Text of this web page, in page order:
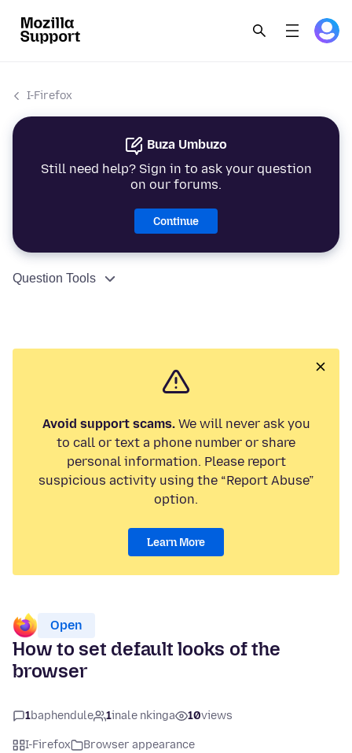
I-Firefox
Buza Umbuzo
Still need help? Sign in to ask your question
on our forums.
Continue
Question Tools
Avoid support scams.We will never ask you
to call or text a phone number or share
personal information. Please report
suspicious activity using the “Report Abuse”
option.
Learn More
Open
How to set default looks of the
browser
1baphendule 1inale nkinga 10views
I-Firefox
Browser appearance